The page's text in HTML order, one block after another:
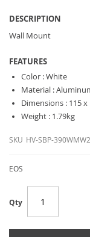
images
gallery
DESCRIPTION
Wall Mount
FEATURES
Color : White
Material :
Dimensions : 115
Weight : 1.79kg
SKU HV-SBP-390WMW2
EOS
Qty